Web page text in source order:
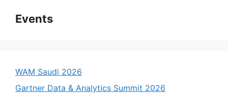
Events
WAM Saudi 2026
Gartner Data & Analytics Summit 2026